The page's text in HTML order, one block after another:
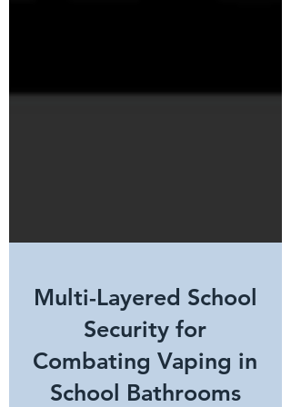
Multi-Layered School
Security for
Combating Vaping in